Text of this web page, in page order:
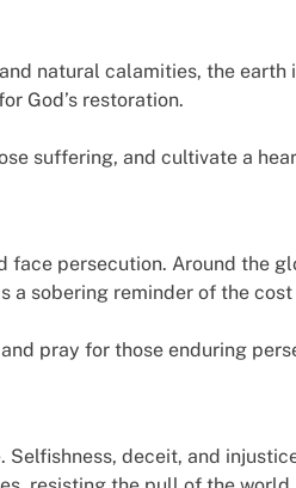
natural calamities, the earth
God’s restoration.
suffering, and cultivate a
face persecution. Around the
a sobering reminder of the
pray for those enduring
deceit, and